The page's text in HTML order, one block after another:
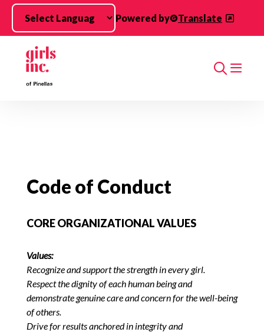
Skip to main content
Powered by
Translate
Search
Code of Conduct
CORE ORGANIZATIONAL VALUES
Values:
Recognize and support the strength in every girl.
Respect the dignity of each human being and
demonstrate genuine care and concern for the well-being
of others.
Drive for results anchored in integrity and